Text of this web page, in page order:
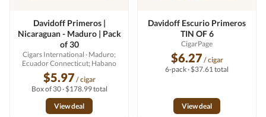
Davidoff Primeros |
Nicaraguan - Maduro | Pack
of 30
Cigars International · Maduro;
Ecuador Connecticut; Habano
$5.97 / cigar
Box of 30 · $178.99 total
View deal
Davidoff Escurio Primeros
TIN OF 6
CigarPage
$6.27 / cigar
6-pack · $37.61 total
View deal